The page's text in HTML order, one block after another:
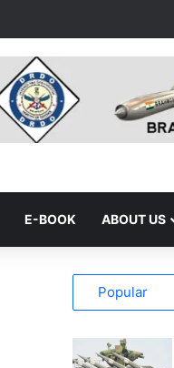
E-BOOK ABOUT US
Popular